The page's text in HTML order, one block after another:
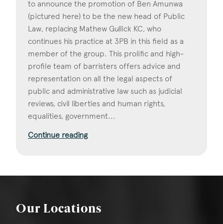
to announce the promotion of Ben Amunwa
(pictured here) to be the new head of Public
Law, replacing Mathew Gullick KC, who
continues his practice at 3PB in this field as a
member of the group. This prolific and high-
profile team of barristers offers advice and
representation on all the legal aspects of
public and administrative law such as judicial
reviews, civil liberties and human rights,
equalities, government...
Continue reading
Our Locations